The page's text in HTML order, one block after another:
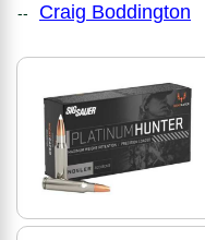
-- Craig Boddington